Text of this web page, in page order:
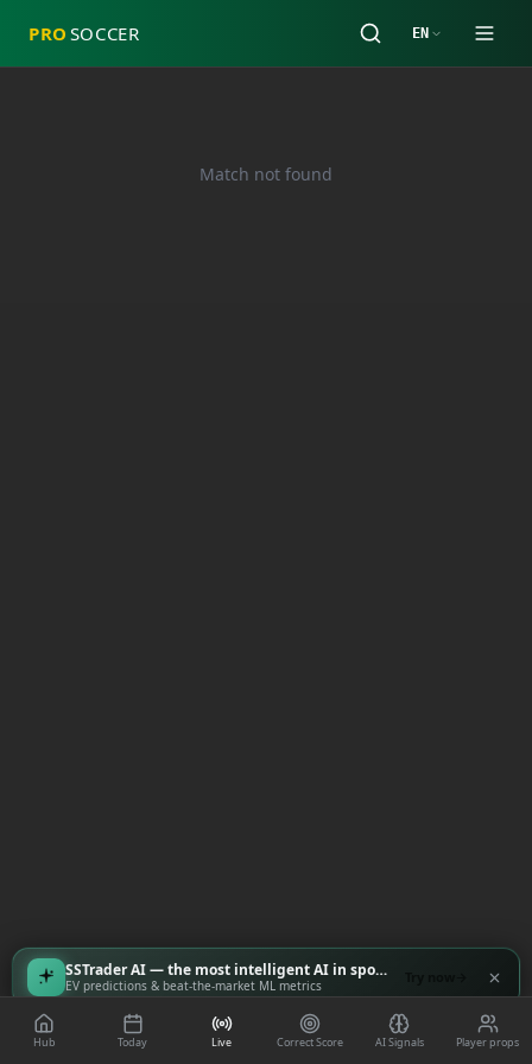
PRO SOCCER EN
Match not found
Hub Today Live Correct Score AI Signals Player props
SSTrader AI — the most intelligent AI in sports
EV predictions & beat-the-market ML metrics